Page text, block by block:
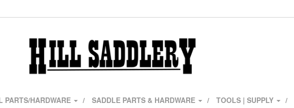
PARTS/HARDWARE SADDLE PARTS & HARDWARE TOOLS | SUPPLY